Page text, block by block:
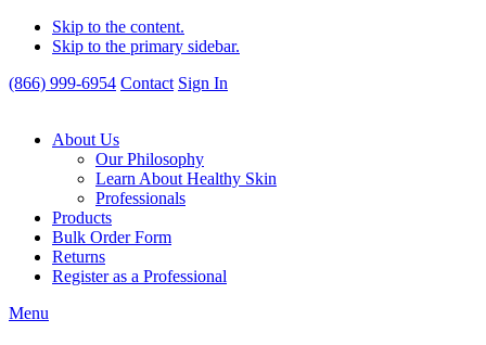
Skip to the content.
Skip to the primary sidebar.
(866) 999-6954 Contact Sign In
About Us
Our Philosophy
Learn About Healthy Skin
Professionals
Products
Bulk Order Form
Returns
Register as a Professional
Menu